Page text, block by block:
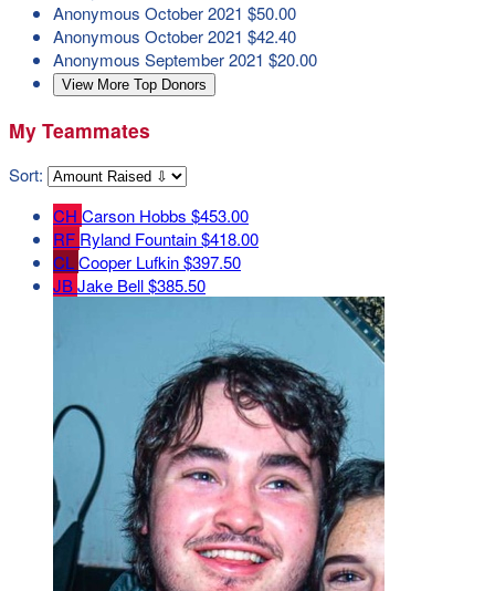
Anonymous October 2021 $50.00
Anonymous October 2021 $42.40
Anonymous September 2021 $20.00
View More Top Donors
My Teammates
Sort:
CH Carson Hobbs $453.00
RF Ryland Fountain$418.00
CLCooper Lufkin$397.50
JBJake Bell$385.50